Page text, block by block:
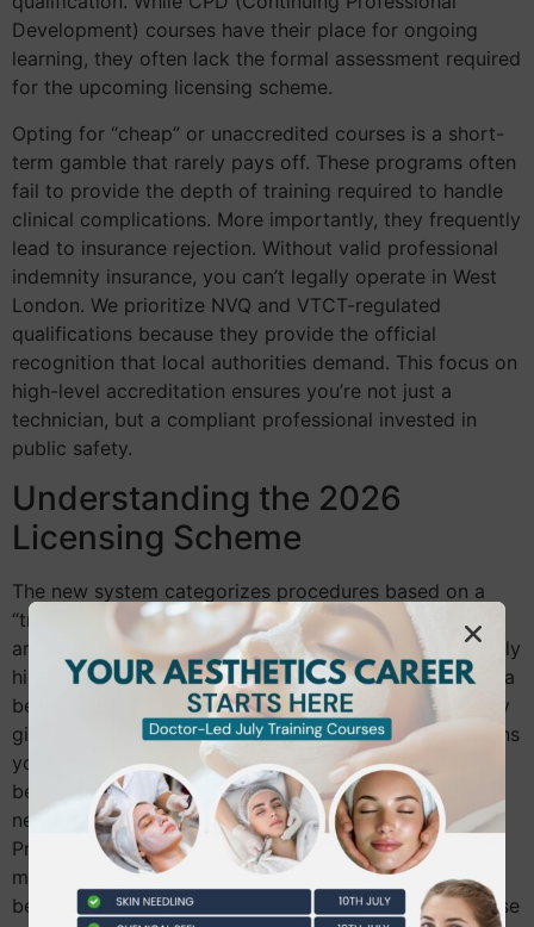
Development) courses have their place for ongoing
learning, they often lack the formal assessment required
for the upcoming licensing scheme.
Opting for “cheap” or unaccredited courses is a short-
term gamble that rarely pays off. These programs often
fail to provide the depth of training required to handle
clinical complications. More importantly, they frequently
lead to insurance rejection. Without valid professional
indemnity insurance, you can’t legally operate in West
London. We prioritize NVQ and VTCT-regulated
qualifications because they provide the official
recognition that local authorities demand. This focus on
high-level accreditation ensures you’re not just a
technician, but a compliant professional invested in
public safety.
Understanding the 2026
Licensing Scheme
The new system categorizes procedures based on a
“traffic light” risk system. Green-category treatments
are lower risk, while Amber and Red require significantly
higher levels of clinical oversight and qualification. As a
beginner, starting yourLevel 7 Aesthetics journey early
gives you a massive competitive advantage. It positions
you as a high-level practitioner before the market
becomes saturated with those scrambling to meet the
new standards. The Joint Council for Cosmetic
Practitioners (JCCP) acts as the central authority,
maintaining a voluntary register that sets the
benchmark for these new standards. Aligning with these